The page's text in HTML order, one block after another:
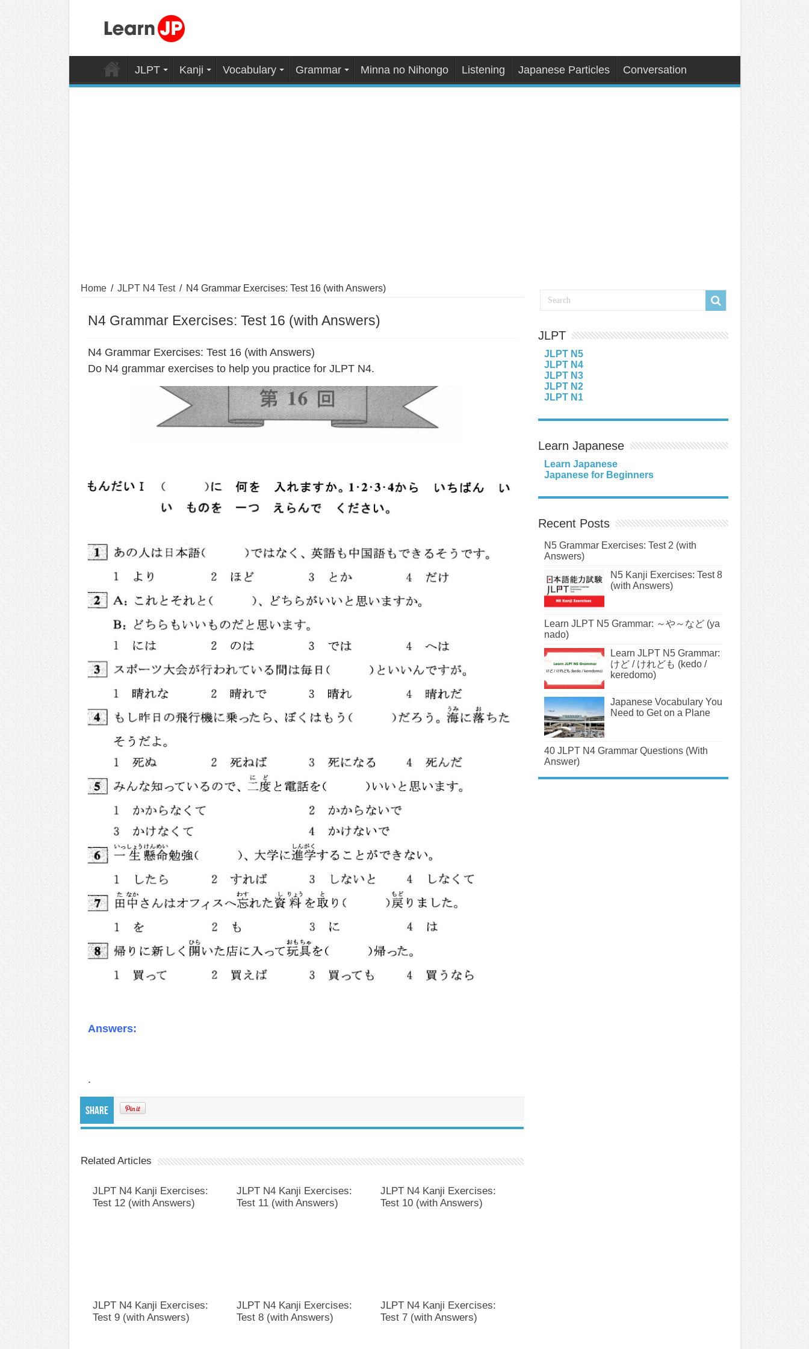
JLPT Kanji Vocabulary Grammar Minna no Nihongo Listening Japanese Particles Conversation
Home / JLPT N4 Test / N4 Grammar Exercises: Test 16 (with Answers)
N4 Grammar Exercises: Test 16 (with Answers)
N4 Grammar Exercises: Test 16 (with Answers)
Do N4 grammar exercises to help you practice for JLPT N4.
Answers:
.
Share
Related Articles
JLPT N4 Kanji Exercises:
Test 12 (with Answers)
JLPT N4 Kanji Exercises:
Test 11 (with Answers)
JLPT N4 Kanji Exercises:
Test 10 (with Answers)
JLPT N4 Kanji Exercises:
Test 9 (with Answers)
JLPT N4 Kanji Exercises:
Test 8 (with Answers)
JLPT N4 Kanji Exercises:
Test 7 (with Answers)
JLPT
JLPT N5
JLPT N4
JLPT N3
JLPT N2
JLPT N1
Learn Japanese
Learn Japanese
Japanese for Beginners
Recent Posts
N5 Grammar Exercises: Test 2 (with
Answers)
N5 Kanji Exercises: Test 8
(with Answers)
Learn JLPT N5 Grammar: ～や～など (ya
nado)
Learn JLPT N5 Grammar:
けど / けれども (kedo /
keredomo)
Japanese Vocabulary You
Need to Get on a Plane
40 JLPT N4 Grammar Questions (With
Answer)